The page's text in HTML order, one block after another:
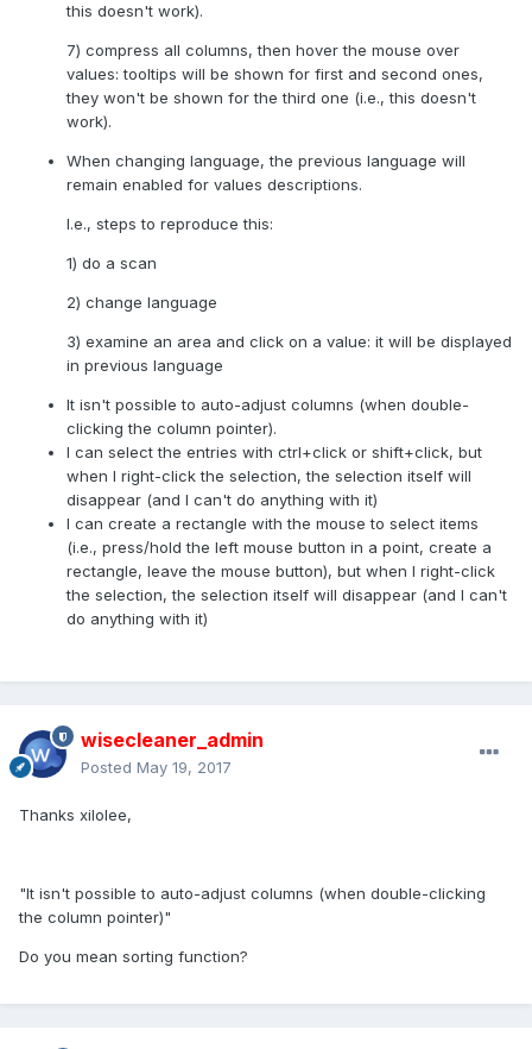
this doesn't work).
7) compress all columns, then hover the mouse over
values: tooltips will be shown for first and second ones,
they won't be shown for the third one (i.e., this doesn't
work).
When changing language, the previous language will
remain enabled for values descriptions.
I.e., steps to reproduce this:
1) do a scan
2) change language
3) examine an area and click on a value: it will be displayed
in previous language
It isn't possible to auto-adjust columns (when double-
clicking the column pointer).
I can select the entries with ctrl+click or shift+click, but
when I right-click the selection, the selection itself will
disappear (and I can't do anything with it)
I can create a rectangle with the mouse to select items
(i.e., press/hold the left mouse button in a point, create a
rectangle, leave the mouse button), but when I right-click
the selection, the selection itself will disappear (and I can't
do anything with it)
wisecleaner_admin
Posted May 19, 2017
Thanks xilolee,
"It isn't possible to auto-adjust columns (when double-clicking
the column pointer)"
Do you mean sorting function?